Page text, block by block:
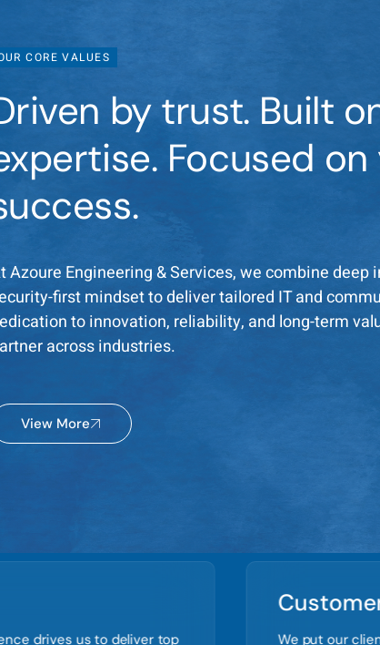
CORE VALUES
by trust. Built
Focused on
Azoure Engineering & Services, we combine deep
first mindset to deliver tailored IT and
to innovation, reliability, and long-term
across industries.
View More
drives us to deliver top We put our